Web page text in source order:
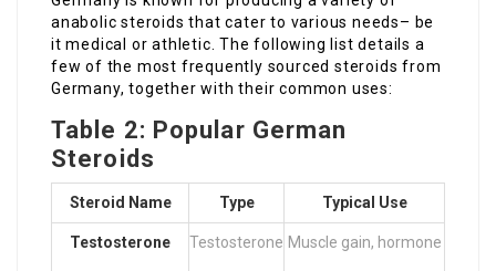
anabolic steroids that cater to various needs– be
it medical or athletic. The following list details a
few of the most frequently sourced steroids from
Germany, together with their common uses:
Table 2: Popular German
Steroids
Steroid Name Type Typical Use
Testosterone Testosterone Muscle gain, hormone